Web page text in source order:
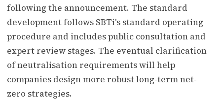
following the announcement. The standard
development follows SBTi's standard operating
procedure and includes public consultation and
expert review stages. The eventual clarification
of neutralisation requirements will help
companies design more robust long-term net-
zero strategies.